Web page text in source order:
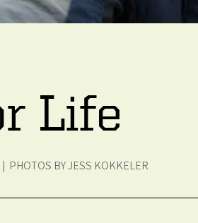
Life
PHOTOS BY JESS KOKKELER